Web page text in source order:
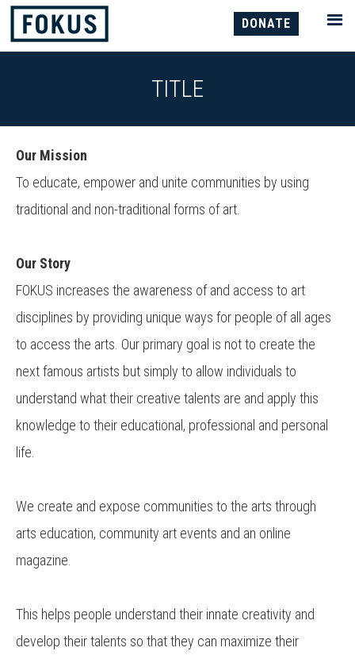
DONATE
TITLE
Our Mission
To educate, empower and unite communities by using
traditional and non-traditional forms of art.
Our Story
FOKUS increases the awareness of and access to art
disciplines by providing unique ways for people of all ages
to access the arts. Our primary goal is not to create the
next famous artists but simply to allow individuals to
understand what their creative talents are and apply this
knowledge to their educational, professional and personal
life.
We create and expose communities to the arts through
arts education, community art events and an online
magazine.
This helps people understand their innate creativity and
develop their talents so that they can maximize their